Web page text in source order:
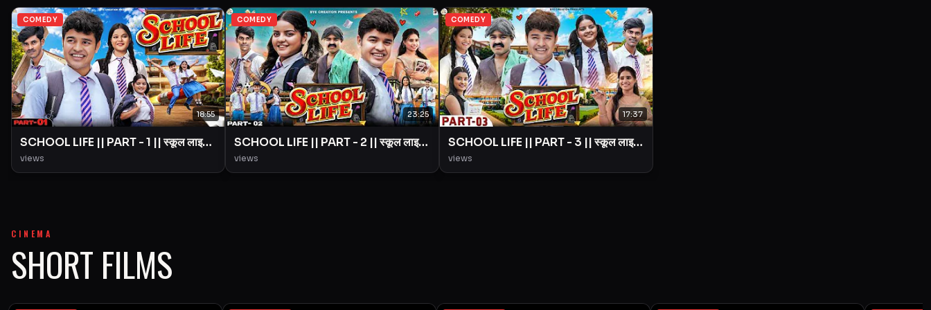
COMEDY
18:55
SCHOOL LIFE || PART - 1 || स्कूल लाइफ
|| Love Story || BYE Creation ||
Amit Parimal
views
COMEDY
23:25
SCHOOL LIFE || PART - 2 || स्कूल लाइफ
|| Love Story || BYE Creation ||
Amit Parimal
views
COMEDY
17:37
SCHOOL LIFE || PART - 3 || स्कूल लाइफ
|| Love Story || BYE Creation ||
Amit Parimal
views
CINEMA
SHORT FILMS